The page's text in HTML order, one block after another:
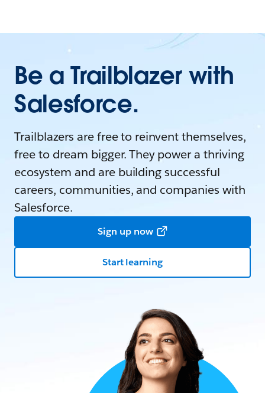
Be a Trailblazer with
Salesforce.
Trailblazers are free to reinvent themselves,
free to dream bigger. They power a thriving
ecosystem and are building successful
careers, communities, and companies with
Salesforce.
Sign up now
Start learning